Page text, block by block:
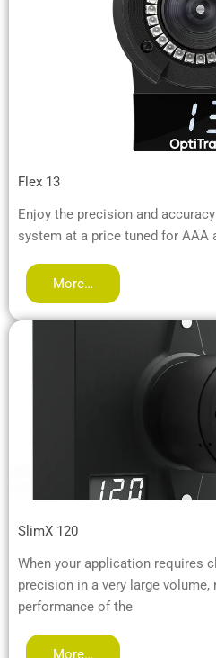
Flex 13
Enjoy the precision and
system at a price tuned for AAA
More…
SlimX 120
When your application requires
precision in a very large
performance of the
More…